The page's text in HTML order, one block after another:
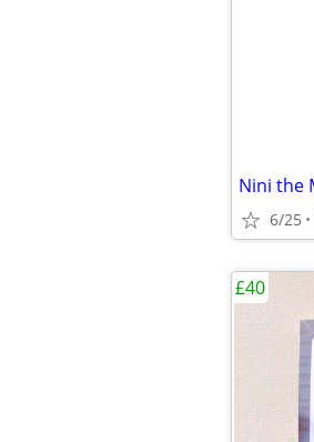
6/25
£40